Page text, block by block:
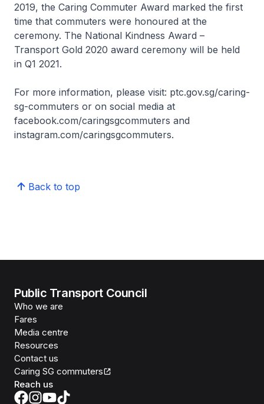
2019, the Caring Commuter Award marked the first
time that commuters were honoured at the
ceremony. The National Kindness Award –
Transport Gold 2020 award ceremony will be held
in Q1 2021.
For more information, please visit: ptc.gov.sg/caring-
sg-commuters or on social media at
facebook.com/caringsgcommuters and
instagram.com/caringsgcommuters.
Back to top
Public Transport Council
Who we are
Fares
Media centre
Resources
Contact us
Caring SG commuters
Reach us